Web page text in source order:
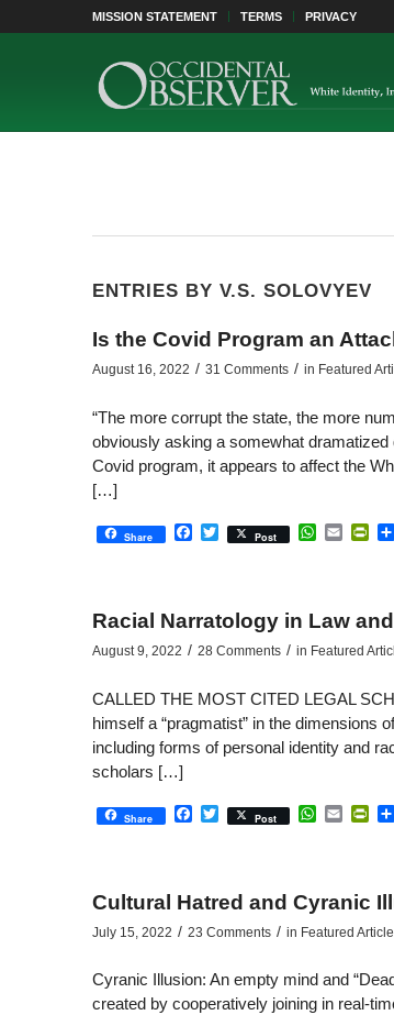
MISSION STATEMENT TERMS PRIVACY
ENTRIES BY V.S. SOLOVYEV
Is the Covid Program an
August 16, 2022 / 31 Comments / in Featured
“The more corrupt the state, the more
obviously asking a somewhat
Covid program, it appears to affect the
[…]
Share Facebook
Twitter
Post WhatsApp
Email
Racial Narratology in Law
August 9, 2022 / 28 Comments / in Featured
CALLED THE MOST CITED LEGAL
himself a “pragmatist” in the dimensions
including forms of personal identity and
scholars […]
Share Facebook
Twitter
Post WhatsApp
Email
Cultural Hatred and Cyranic
July 15, 2022 / 23 Comments / in Featured
Cyranic Illusion: An empty mind and
created by cooperatively joining in real-